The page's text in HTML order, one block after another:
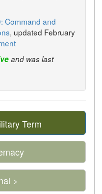
Command and
, updated February
and was last
Term
>